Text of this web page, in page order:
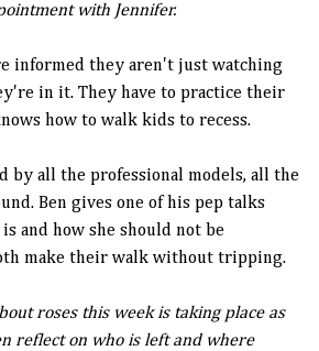
with Jennifer.
informed they aren't just watching
in it. They have to practice their
how to walk kids to recess.
by all the professional models, all the
Ben gives one of his pep talks
and how she should not be
make their walk without tripping.
roses this week is taking place as
reflect on who is left and where